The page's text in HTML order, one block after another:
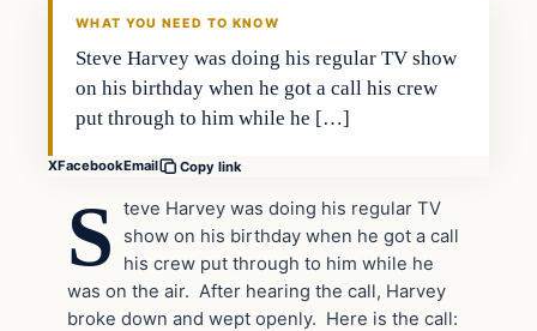
WHAT YOU NEED TO KNOW
Steve Harvey was doing his regular TV show
on his birthday when he got a call his crew
put through to him while he […]
XFacebookEmail Copy link
S
teve Harvey was doing his regular TV
show on his birthday when he got a call
his crew put through to him while he
was on the air. After hearing the call, Harvey
broke down and wept openly. Here is the call: